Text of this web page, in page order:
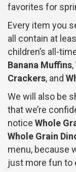
favorites for
Every item you
all contain at
children’s all-
Banana Muffins,
Crackers, and
We will also be
that we’re
notice Whole
Whole Grain
menu, because
just more fun to